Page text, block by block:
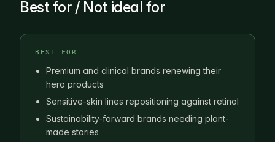
Best for / Not ideal for
BEST FOR
Premium and clinical brands renewing their
hero products
Sensitive-skin lines repositioning against retinol
Sustainability-forward brands needing plant-
made stories